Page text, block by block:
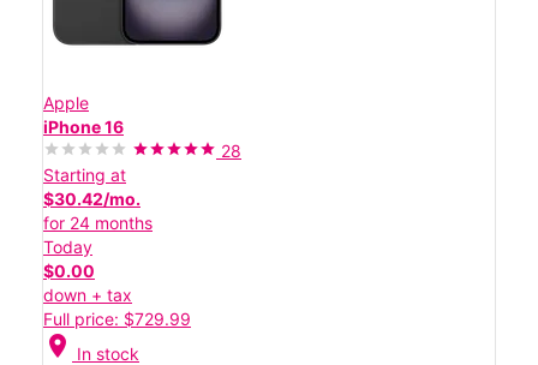
Apple
iPhone 16
28
Starting at
$30.42/mo.
for 24 months
Today
$0.00
down + tax
Full price: $729.99
location_on In stock